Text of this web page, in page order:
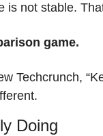
is not stable.
game.
Techcrunch,
Doing